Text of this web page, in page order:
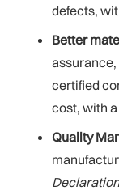
defects,
Better
certified
cost, with
Quality